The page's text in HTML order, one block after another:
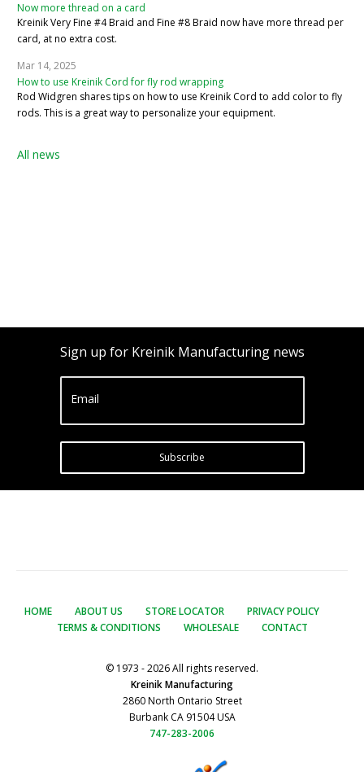
Now more thread on a card
Kreinik Very Fine #4 Braid and Fine #8 Braid now have more thread per
card, at no extra cost.
Mar 14, 2025
How to use Kreinik Cord for fly rod wrapping
Rod Widgren shares tips on how to use Kreinik Cord to add color to fly
rods. This is a great way to personalize your equipment.
All news
Sign up for Kreinik Manufacturing news
Email
Subscribe
HOME ABOUT US STORE LOCATOR
PRIVACY POLICY
TERMS & CONDITIONS
WHOLESALE CONTACT
© 1973 - 2026 All rights reserved.
Kreinik Manufacturing
2860 North Ontario Street
Burbank CA 91504 USA
747-283-2006